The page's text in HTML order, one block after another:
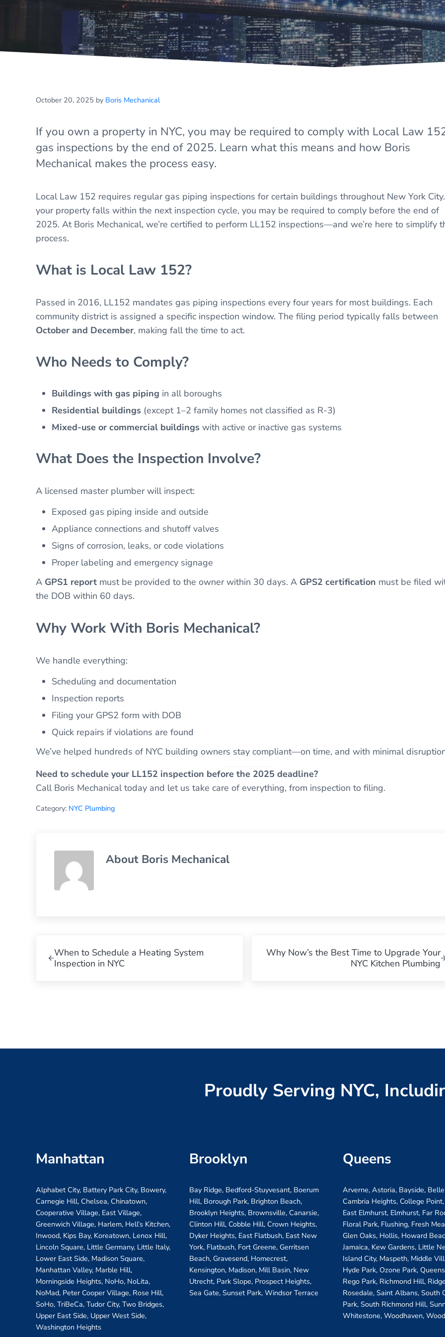
October 20, 2025 by Boris Mechanical
If you own a property in NYC, you may be required to comply with Local Law
gas inspections by the end of 2025. Learn what this means and how Boris
Mechanical makes the process easy.
Local Law 152 requires regular gas piping inspections for certain buildings throughout New York
your property falls within the next inspection cycle, you may be required to comply before the end of
2025. At Boris Mechanical, we’re certified to perform LL152 inspections—and we’re here to simplify
process.
What is Local Law 152?
Passed in 2016, LL152 mandates gas piping inspections every four years for most buildings. Each
community district is assigned a specific inspection window. The filing period typically falls between
October and December, making fall the time to act.
Who Needs to Comply?
Buildings with gas piping in all boroughs
Residential buildings (except 1–2 family homes not classified as R-3)
Mixed-use or commercial buildings with active or inactive gas systems
What Does the Inspection Involve?
A licensed master plumber will inspect:
Exposed gas piping inside and outside
Appliance connections and shutoff valves
Signs of corrosion, leaks, or code violations
Proper labeling and emergency signage
A GPS1 report must be provided to the owner within 30 days. A GPS2 certification must be filed
the DOB within 60 days.
Why Work With Boris Mechanical?
We handle everything:
Scheduling and documentation
Inspection reports
Filing your GPS2 form with DOB
Quick repairs if violations are found
We’ve helped hundreds of NYC building owners stay compliant—on time, and with minimal
Need to schedule your LL152 inspection before the 2025 deadline?
Call Boris Mechanical today and let us take care of everything, from inspection to filing.
Category: NYC Plumbing
About Boris Mechanical
When to Schedule a Heating System
Inspection in NYC
Why Now’s the Best Time to Upgrade Your
NYC Kitchen Plumbing
Proudly Serving NYC,
Manhattan
Alphabet City, Battery Park City, Bowery,
Carnegie Hill, Chelsea, Chinatown,
Cooperative Village, East Village,
Greenwich Village, Harlem, Hell’s Kitchen,
Inwood, Kips Bay, Koreatown, Lenox Hill,
Lincoln Square, Little Germany, Little Italy,
Lower East Side, Madison Square,
Manhattan Valley, Marble Hill,
Morningside Heights, NoHo, NoLita,
NoMad, Peter Cooper Village, Rose Hill,
SoHo, TriBeCa, Tudor City, Two Bridges,
Upper East Side, Upper West Side,
Washington Heights
Brooklyn
Bay Ridge, Bedford-Stuyvesant, Boerum
Hill, Borough Park, Brighton Beach,
Brooklyn Heights, Brownsville, Canarsie,
Clinton Hill, Cobble Hill, Crown Heights,
Dyker Heights, East Flatbush, East New
York, Flatbush, Fort Greene, Gerritsen
Beach, Gravesend, Homecrest,
Kensington, Madison, Mill Basin, New
Utrecht, Park Slope, Prospect Heights,
Sea Gate, Sunset Park, Windsor Terrace
Queens
Arverne, Astoria, Bayside,
Cambria Heights, College
East Elmhurst, Elmhurst, Far
Floral Park, Flushing, Fresh
Glen Oaks, Hollis, Howard
Jamaica, Kew Gardens, Little
Island City, Maspeth, Middle
Hyde Park, Ozone Park,
Rego Park, Richmond Hill,
Rosedale, Saint Albans, South
Park, South Richmond Hill,
Whitestone, Woodhaven,